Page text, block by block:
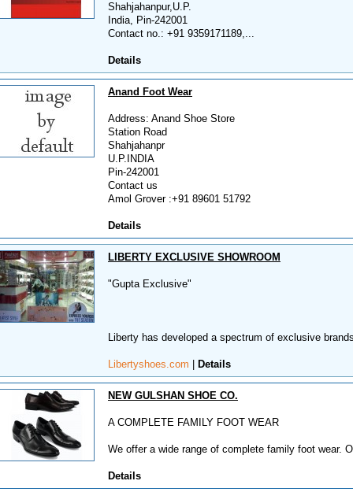
Shahjahanpur,U.P.
India, Pin-242001
Contact no.: +91 9359171189,...
Details
Anand Foot Wear
Address: Anand Shoe Store
Station Road
Shahjahanpr
U.P.INDIA
Pin-242001
Contact us
Amol Grover :+91 89601 51792
Details
LIBERTY EXCLUSIVE SHOWROOM
"Gupta Exclusive"
Liberty has developed a spectrum of exclusive
Libertyshoes.com Details
NEW GULSHAN SHOE CO.
A COMPLETE FAMILY FOOT WEAR
We offer a wide range of complete family foot wear.
Details